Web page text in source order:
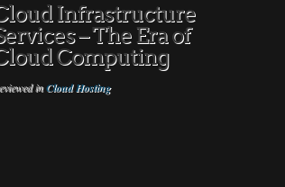
Infrastructure
– The Era of
Computing
inCloud Hosting